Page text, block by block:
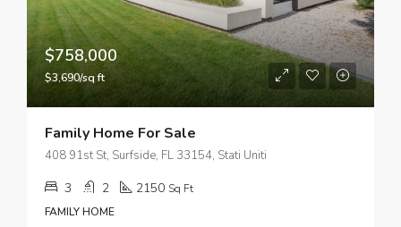
$758,000
$3,690/sq ft
Family Home For Sale
408 91st St, Surfside, FL 33154, Stati Uniti
3 2 2150 Sq Ft
FAMILY HOME